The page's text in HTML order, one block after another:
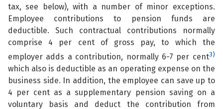
tax, see below), with a number of minor exceptions.
Employee contributions to pension funds are
deductible. Such contractual contributions normally
comprise 4 per cent of gross pay, to which the
employer adds a contribution, normally 6-7 per cent3)
which also is deductible as an operating expense on the
business side. In addition, the employee can save up to
4 per cent as a supplementary pension saving on a
voluntary basis and deduct the contribution from